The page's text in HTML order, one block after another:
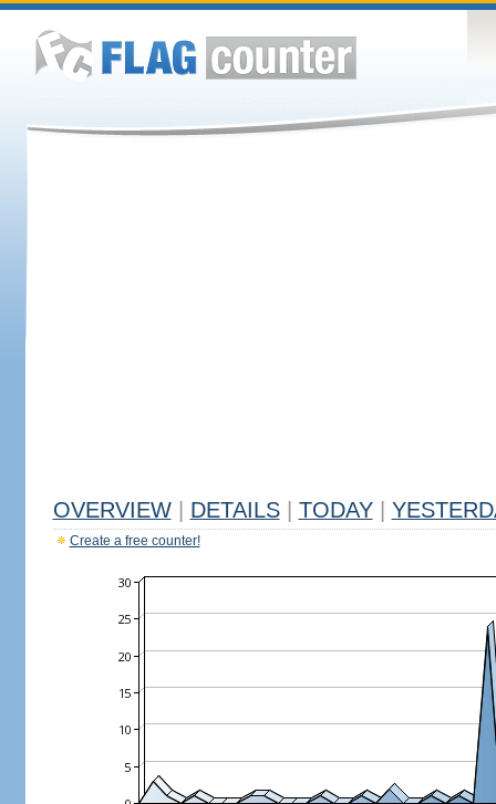
OVERVIEW DETAILS TODAY
Create a free counter!